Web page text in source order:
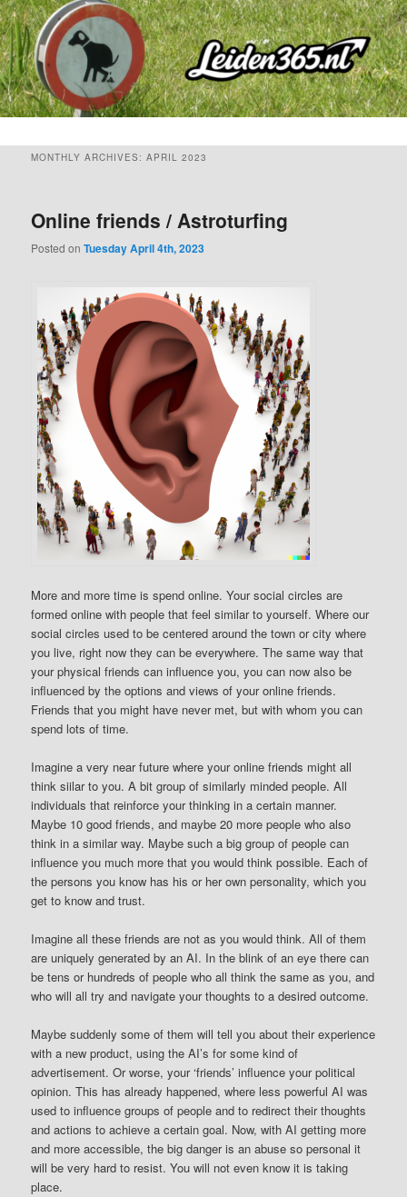
Skip
to
primary
content
Skip
to
secondary
content
MONTHLY ARCHIVES:APRIL 2023
Online friends / Astroturfing
Posted onTuesday April 4th, 2023
More and more time is spend online. Your social circles are
formed online with people that feel similar to yourself. Where our
social circles used to be centered around the town or city where
you live, right now they can be everywhere. The same way that
your physical friends can influence you, you can now also be
influenced by the options and views of your online friends.
Friends that you might have never met, but with whom you can
spend lots of time.
Imagine a very near future where your online friends might all
think siilar to you. A bit group of similarly minded people. All
individuals that reinforce your thinking in a certain manner.
Maybe 10 good friends, and maybe 20 more people who also
think in a similar way. Maybe such a big group of people can
influence you much more that you would think possible. Each of
the persons you know has his or her own personality, which you
get to know and trust.
Imagine all these friends are not as you would think. All of them
are uniquely generated by an AI. In the blink of an eye there can
be tens or hundreds of people who all think the same as you, and
who will all try and navigate your thoughts to a desired outcome.
Maybe suddenly some of them will tell you about their experience
with a new product, using the AI’s for some kind of
advertisement. Or worse, your ‘friends’ influence your political
opinion. This has already happened, where less powerful AI was
used to influence groups of people and to redirect their thoughts
and actions to achieve a certain goal. Now, with AI getting more
and more accessible, the big danger is an abuse so personal it
will be very hard to resist. You will not even know it is taking
place.